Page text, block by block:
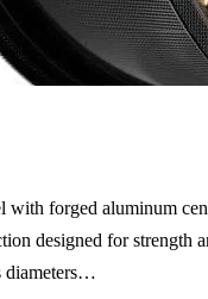
with forged aluminum
designed for strength
diameters…